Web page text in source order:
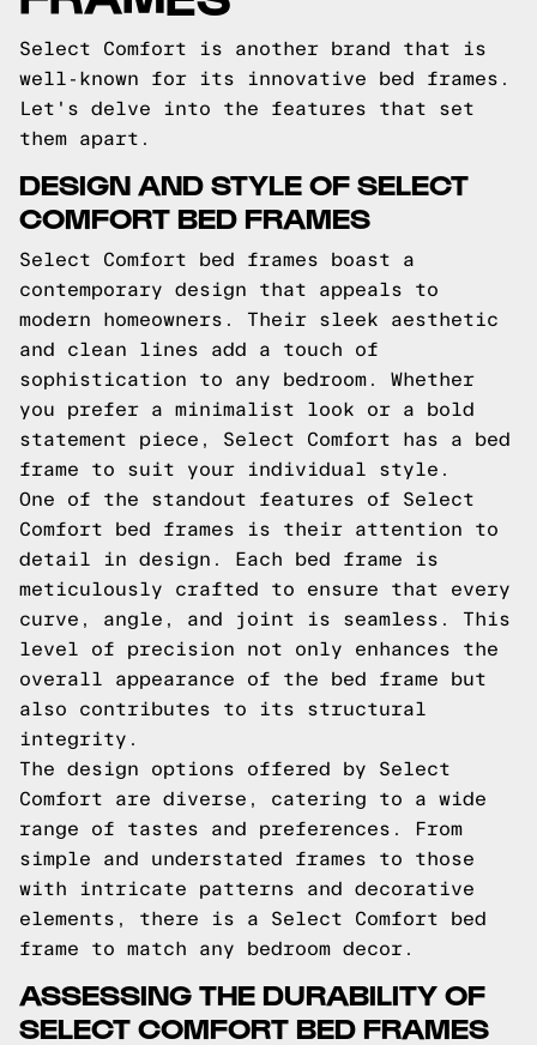
Select Comfort is another brand that is
well-known for its innovative bed frames.
Let's delve into the features that set
them apart.
DESIGN AND STYLE OF SELECT
COMFORT BED FRAMES
Select Comfort bed frames boast a
contemporary design that appeals to
modern homeowners. Their sleek aesthetic
and clean lines add a touch of
sophistication to any bedroom. Whether
you prefer a minimalist look or a bold
statement piece, Select Comfort has a bed
frame to suit your individual style.
One of the standout features of Select
Comfort bed frames is their attention to
detail in design. Each bed frame is
meticulously crafted to ensure that every
curve, angle, and joint is seamless. This
level of precision not only enhances the
overall appearance of the bed frame but
also contributes to its structural
integrity.
The design options offered by Select
Comfort are diverse, catering to a wide
range of tastes and preferences. From
simple and understated frames to those
with intricate patterns and decorative
elements, there is a Select Comfort bed
frame to match any bedroom decor.
ASSESSING THE DURABILITY OF
SELECT COMFORT BED FRAMES